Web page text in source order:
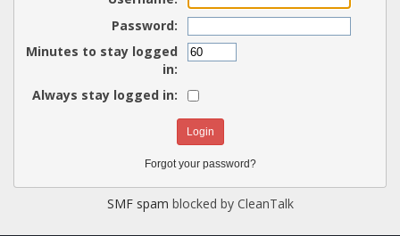
Password:
Minutes to stay logged
in:
Always stay logged in:
Forgot your password?
SMF spam blocked by CleanTalk